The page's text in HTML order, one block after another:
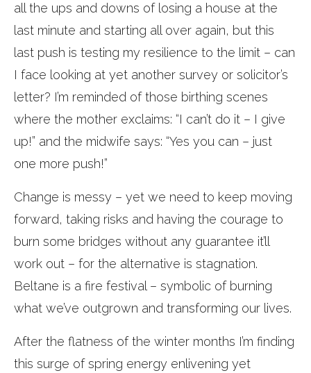
all the ups and downs of losing a house at the
last minute and starting all over again, but this
last push is testing my resilience to the limit – can
I face looking at yet another survey or solicitor’s
letter? I’m reminded of those birthing scenes
where the mother exclaims: “I can’t do it – I give
up!” and the midwife says: “Yes you can – just
one more push!”
Change is messy – yet we need to keep moving
forward, taking risks and having the courage to
burn some bridges without any guarantee it’ll
work out – for the alternative is stagnation.
Beltane is a fire festival – symbolic of burning
what we’ve outgrown and transforming our lives.
After the flatness of the winter months I’m finding
this surge of spring energy enlivening yet